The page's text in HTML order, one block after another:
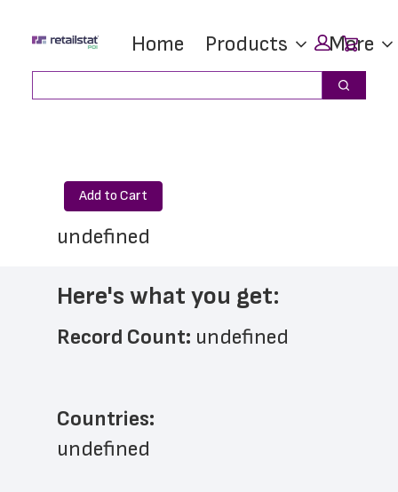
main
footer
Home Products More
Search
Add to Cart
undefined
Here's what you get:
Record Count: undefined
Countries:
undefined